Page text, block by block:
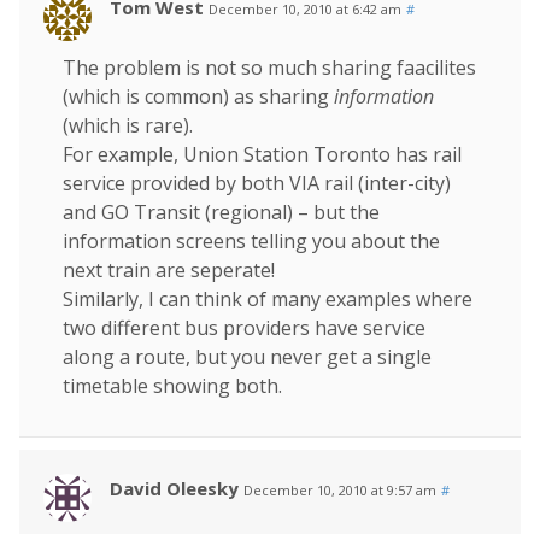
Tom West December 10, 2010 at 6:42 am #
The problem is not so much sharing faacilites
(which is common) as sharinginformation
(which is rare).
For example, Union Station Toronto has rail
service provided by both VIA rail (inter-city)
and GO Transit (regional) – but the
information screens telling you about the
next train are seperate!
Similarly, I can think of many examples where
two different bus providers have service
along a route, but you never get a single
timetable showing both.
David Oleesky December 10, 2010 at 9:57 am #